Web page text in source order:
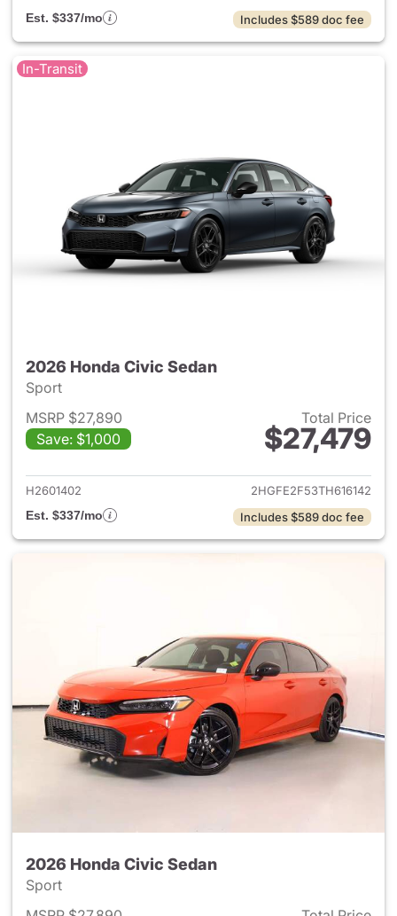
Est. $337/mo
Includes $589 doc fee
In-Transit
2026 Honda Civic Sedan
Sport
MSRP $27,890
Save: $1,000
Total Price
$27,479
View details for 2026 Honda
H2601402
2HGFE2F53TH616142
Est. $337/mo
Includes $589 doc fee
2026 Honda Civic Sedan
Sport